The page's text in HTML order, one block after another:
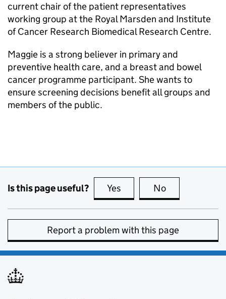
current chair of the patient representatives
working group at the Royal Marsden and Institute
of Cancer Research Biomedical Research Centre.
Maggie is a strong believer in primary and
preventive health care, and a breast and bowel
cancer programme participant. She wants to
ensure screening decisions benefit all groups and
members of the public.
Is this page useful? Yes this page is useful
No
Report a problem with this page